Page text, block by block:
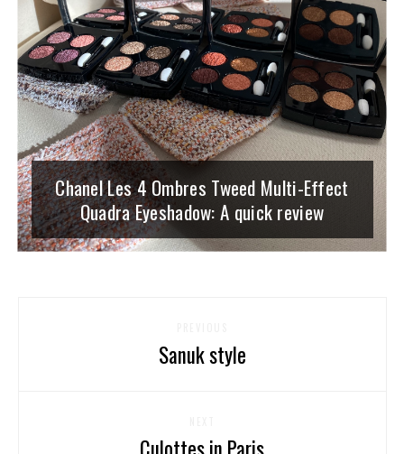
Chanel Les 4 Ombres Tweed Multi-Effect
Quadra Eyeshadow: A quick review
Sanuk style